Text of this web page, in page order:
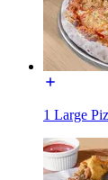
1 Large